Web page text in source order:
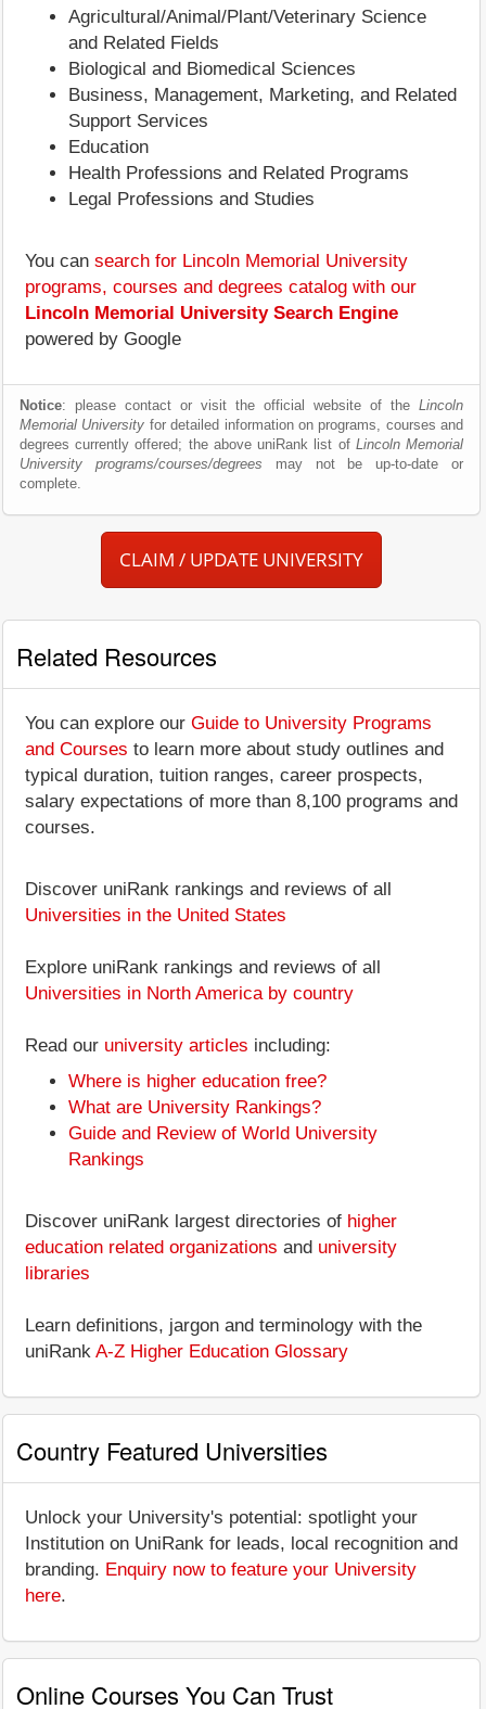
Agricultural/Animal/Plant/Veterinary Science
and Related Fields
Biological and Biomedical Sciences
Business, Management, Marketing, and Related
Support Services
Education
Health Professions and Related Programs
Legal Professions and Studies
You can search for Lincoln Memorial University
programs, courses and degrees catalog with our
Lincoln Memorial University Search Engine
powered by Google
Notice: please contact or visit the official website of the Lincoln
Memorial University for detailed information on programs, courses and
degrees currently offered; the above uniRank list of Lincoln Memorial
University programs/courses/degrees may not be up-to-date or
complete.
CLAIM / UPDATE UNIVERSITY
Related Resources
You can explore our Guide to University Programs
and Courses to learn more about study outlines and
typical duration, tuition ranges, career prospects,
salary expectations of more than 8,100 programs and
courses.
Discover uniRank rankings and reviews of all
Universities in the United States
Explore uniRank rankings and reviews of all
Universities in North America by country
Read our university articles including:
Where is higher education free?
What are University Rankings?
Guide and Review of World University
Rankings
Discover uniRank largest directories of higher
education related organizations and university
libraries
Learn definitions, jargon and terminology with the
uniRank A-Z Higher Education Glossary
Country Featured Universities
Unlock your University's potential: spotlight your
Institution on UniRank for leads, local recognition and
branding. Enquiry now to feature your University
here.
Online Courses You Can Trust